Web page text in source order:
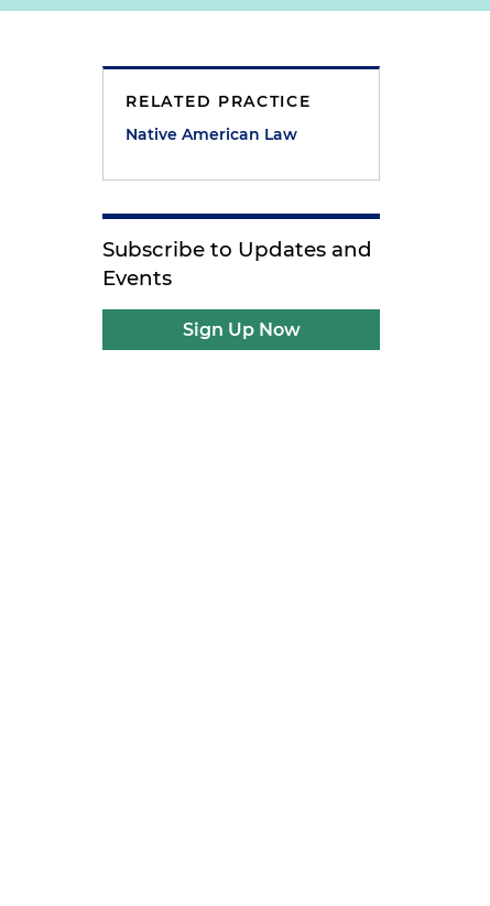
RELATED PRACTICE
Native American Law
Subscribe to Updates and
Events
Sign Up Now